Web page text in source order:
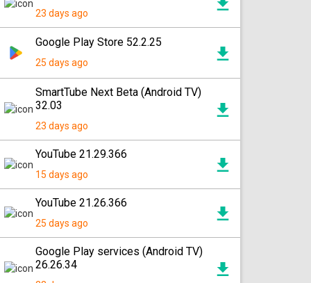
23 days ago
Google Play Store 52.2.25
25 days ago
SmartTube Next Beta (Android TV)
32.03
23 days ago
YouTube 21.29.366
15 days ago
YouTube 21.26.366
25 days ago
Google Play services (Android TV)
26.26.34